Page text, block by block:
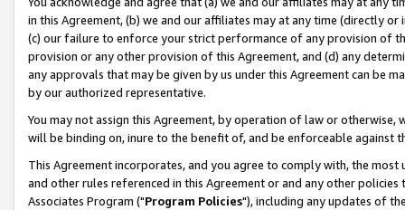
in this Agreement, (b) we and our affiliates may at any time (directly
(c) our failure to enforce your strict performance of any provision of
provision or any other provision of this Agreement, and (d) any
any approvals that may be given by us under this Agreement can be
by our authorized representative.
You may not assign this Agreement, by operation of law or
will be binding on, inure to the benefit of, and be enforceable against
This Agreement incorporates, and you agree to comply with, the
and other rules referenced in this Agreement or and any other
Associates Program ("Program Policies"), including any updates of